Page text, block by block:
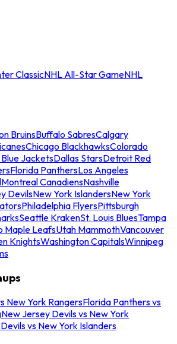
ClassicNHL All-Star GameNHL
BruinsBuffalo SabresCalgary
Chicago BlackhawksColorado
JacketsDallas StarsDetroit Red
Florida PanthersLos Angeles
Montreal CanadiensNashville
DevilsNew York IslandersNew York
Philadelphia FlyersPittsburgh
Seattle KrakenSt. Louis BluesTampa
Maple LeafsUtah MammothVancouver
KnightsWashington CapitalsWinnipeg
New York RangersFlorida Panthers vs
New Jersey Devils vs New York
vs New York Islanders